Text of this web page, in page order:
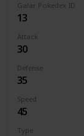
Galar Pokedex ID
13
Attack
30
Defense
35
Speed
45
Type